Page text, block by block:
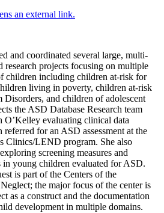
an external link.
and coordinated several large, multi-
research projects focusing on multiple
children including children at-risk for
living in poverty, children at-risk
Disorders, and children of adolescent
the ASD Database Research team
O’Kelley evaluating clinical data
for an ASD assessment at the
Clinics/LEND program. She also
screening measures and
in young children evaluated for ASD.
is part of the Centers of the
the major focus of the center is
as a construct and the documentation
development in multiple domains.